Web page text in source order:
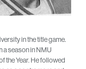
in the title game.
a season in NMU
the Year. He followed